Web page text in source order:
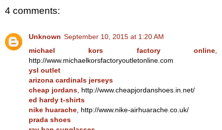
4 comments:
Unknown September 10, 2015 at 1:20 AM
michael kors factory online
http://www.michaelkorsfactoryoutletonline.com
ysl outlet
arizona cardinals jerseys
cheap jordans , http://www.cheapjordanshoes.in.net/
ed hardy t-shirts
nike huarache , http://www.nike-airhuarache.co.uk/
prada shoes